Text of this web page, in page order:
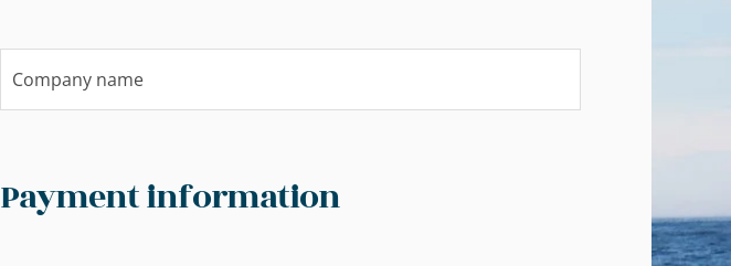
Payment information